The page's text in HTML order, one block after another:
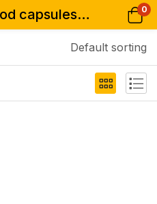
Tagged: "mood capsules online store" 0
Default sorting